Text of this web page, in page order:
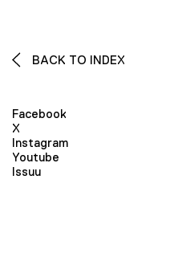
BACK TO INDEX
Facebook
X
Instagram
Youtube
Issuu